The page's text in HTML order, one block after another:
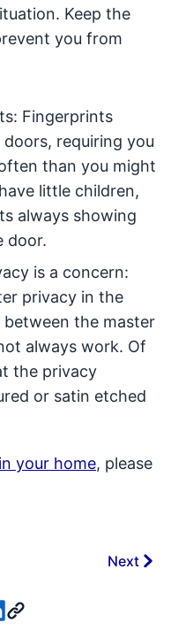
Keep the
you from
Fingerprints
requiring you
than you might
little children,
always showing
door.
is a concern:
privacy in the
the master
always work. Of
the privacy
or satin etched
your home, please
Next